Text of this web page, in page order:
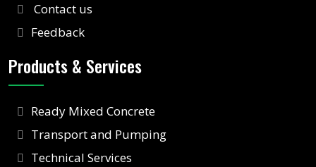
Contact us
Feedback
Products & Services
Ready Mixed Concrete
Transport and Pumping
Technical Services